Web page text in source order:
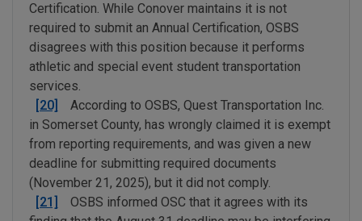
Certification. While Conover maintains it is not
required to submit an Annual Certification, OSBS
disagrees with this position because it performs
athletic and special event student transportation
services.
[20]
According to OSBS, Quest Transportation Inc.
in Somerset County, has wrongly claimed it is exempt
from reporting requirements, and was given a new
deadline for submitting required documents
(November 21, 2025), but it did not comply.
[21]
OSBS informed OSC that it agrees with its